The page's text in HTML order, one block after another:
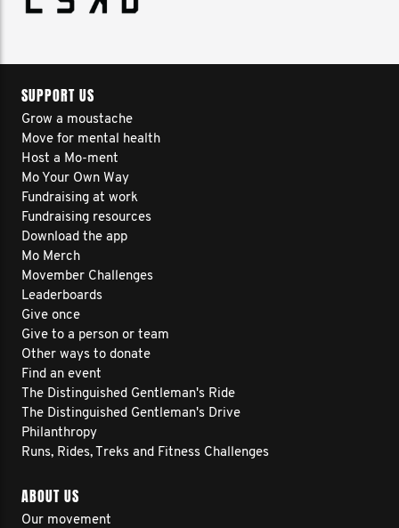
SUPPORT US
Grow a moustache
Move for mental health
Host a Mo-ment
Mo Your Own Way
Fundraising at work
Fundraising resources
Download the app
Mo Merch
Movember Challenges
Leaderboards
Give once
Give to a person or team
Other ways to donate
Find an event
The Distinguished Gentleman's Ride
The Distinguished Gentleman's Drive
Philanthropy
Runs, Rides, Treks and Fitness Challenges
ABOUT US
Our movement